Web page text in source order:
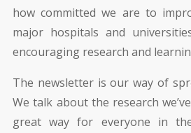
how committed we are to
major hospitals and
encouraging research and
The newsletter is our way of
We talk about the research
great way for everyone in